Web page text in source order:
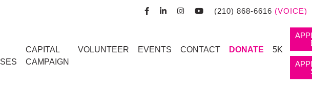
(210) 868-6616 (VOICE)
CAPITAL
CAMPAIGN
VOLUNTEER EVENTS CONTACT DONATE 5K